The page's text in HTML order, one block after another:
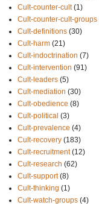
Cult-counter-cult (1)
Cult-counter-cult-groups
Cult-definitions (30)
Cult-harm (21)
Cult-indoctrination (7)
Cult-intervention (91)
Cult-leaders (5)
Cult-mediation (30)
Cult-obedience (8)
Cult-political (3)
Cult-prevalence (4)
Cult-recovery (183)
Cult-recruitment (12)
Cult-research (62)
Cult-support (8)
Cult-thinking (1)
Cult-watch-groups (4)